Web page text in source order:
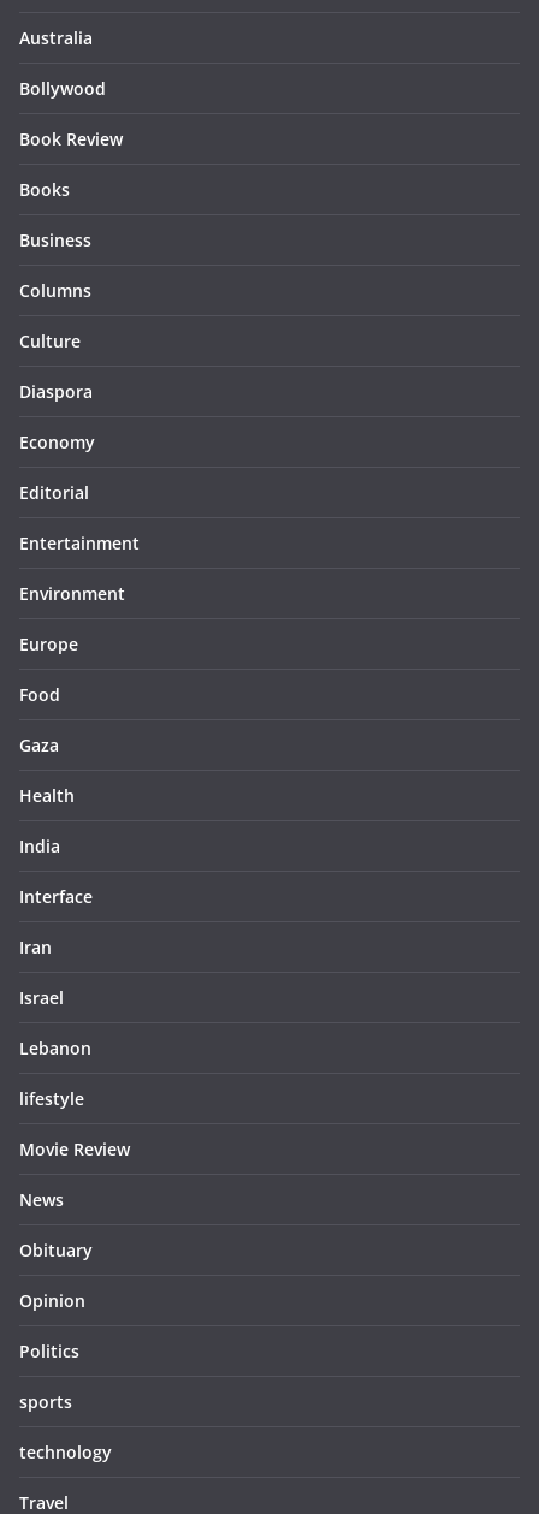
Australia
Bollywood
Book Review
Books
Business
Columns
Culture
Diaspora
Economy
Editorial
Entertainment
Environment
Europe
Food
Gaza
Health
India
Interface
Iran
Israel
Lebanon
lifestyle
Movie Review
News
Obituary
Opinion
Politics
sports
technology
Travel